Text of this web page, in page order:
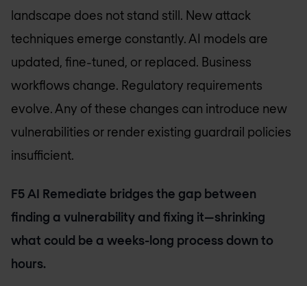
landscape does not stand still. New attack
techniques emerge constantly. AI models are
updated, fine-tuned, or replaced. Business
workflows change. Regulatory requirements
evolve. Any of these changes can introduce new
vulnerabilities or render existing guardrail policies
insufficient.
F5 AI Remediate bridges the gap between
finding a vulnerability and fixing it—shrinking
what could be a weeks-long process down to
hours.